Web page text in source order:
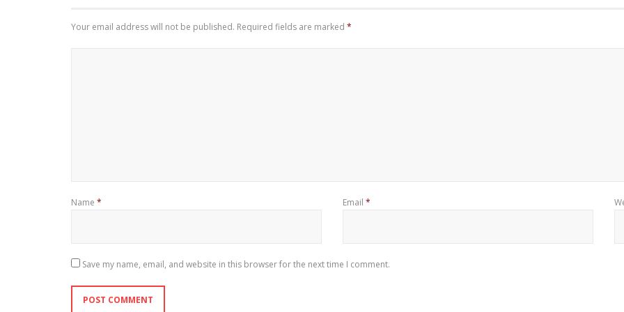
Your email address will not be published. Required fields are marked *
Name * Email *
Save my name, email, and website in this browser for the next time I comment.